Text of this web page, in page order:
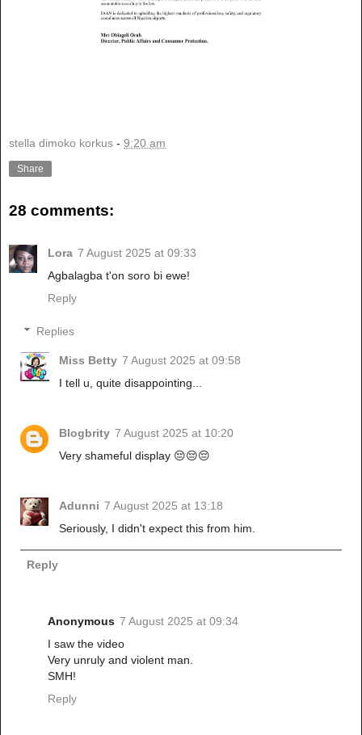
stella dimoko korkus - 9:20 am
Share
28 comments:
Lora 7 August 2025 at 09:33
Agbalagba t'on soro bi ewe!
Reply
Replies
Miss Betty 7 August 2025 at 09:58
I tell u, quite disappointing...
Blogbrity 7 August 2025 at 10:20
Very shameful display 😔😔😔
Adunni 7 August 2025 at 13:18
Seriously, I didn't expect this from him.
Reply
Anonymous 7 August 2025 at 09:34
I saw the video
Very unruly and violent man.
SMH!
Reply